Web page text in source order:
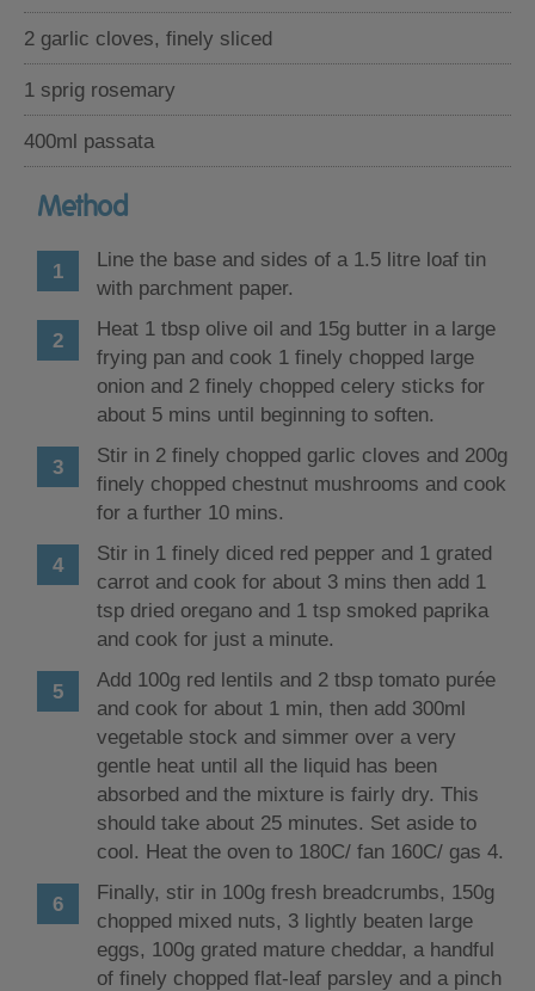
2 garlic cloves, finely sliced
1 sprig rosemary
400ml passata
Method
Line the base and sides of a 1.5 litre loaf tin
with parchment paper.
Heat 1 tbsp olive oil and 15g butter in a large
frying pan and cook 1 finely chopped large
onion and 2 finely chopped celery sticks for
about 5 mins until beginning to soften.
Stir in 2 finely chopped garlic cloves and 200g
finely chopped chestnut mushrooms and cook
for a further 10 mins.
Stir in 1 finely diced red pepper and 1 grated
carrot and cook for about 3 mins then add 1
tsp dried oregano and 1 tsp smoked paprika
and cook for just a minute.
Add 100g red lentils and 2 tbsp tomato purée
and cook for about 1 min, then add 300ml
vegetable stock and simmer over a very
gentle heat until all the liquid has been
absorbed and the mixture is fairly dry. This
should take about 25 minutes. Set aside to
cool. Heat the oven to 180C/ fan 160C/ gas 4.
Finally, stir in 100g fresh breadcrumbs, 150g
chopped mixed nuts, 3 lightly beaten large
eggs, 100g grated mature cheddar, a handful
of finely chopped flat-leaf parsley and a pinch